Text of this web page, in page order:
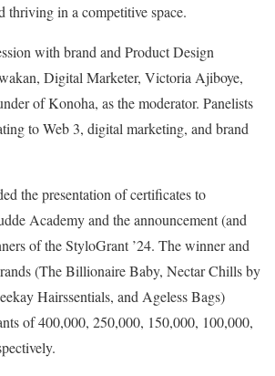
thriving in a competitive space.
with brand and Product Design
Digital Marketer, Victoria Ajiboye,
of Konoha, as the moderator. Panelists
to Web 3, digital marketing, and brand
the presentation of certificates to
Academy and the announcement (and
of the StyloGrant ’24. The winner and
(The Billionaire Baby, Nectar Chills by
Hairssentials, and Ageless Bags)
of 400,000, 250,000, 150,000, 100,000,